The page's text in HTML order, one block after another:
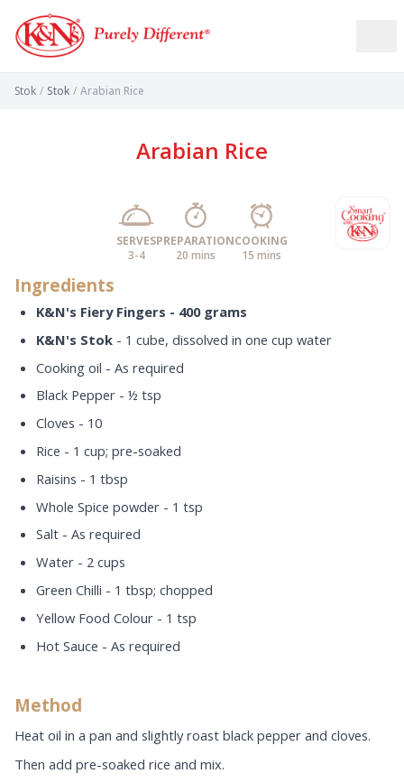
Stok / Stok / Arabian Rice
Arabian Rice
SERVES
3-4
PREPARATION
20 mins
COOKING
15 mins
Ingredients
K&N's Fiery Fingers - 400 grams
K&N's Stok - 1 cube, dissolved in one cup water
Cooking oil - As required
Black Pepper - ½ tsp
Cloves - 10
Rice - 1 cup; pre-soaked
Raisins - 1 tbsp
Whole Spice powder - 1 tsp
Salt - As required
Water - 2 cups
Green Chilli - 1 tbsp; chopped
Yellow Food Colour - 1 tsp
Hot Sauce - As required
Method
Heat oil in a pan and slightly roast black pepper and cloves.
Then add pre-soaked rice and mix.